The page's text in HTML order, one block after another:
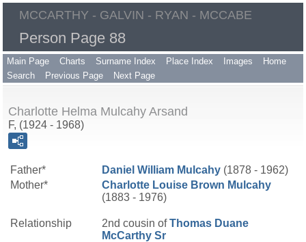
MCCARTHY - GALVIN - RYAN - MCCABE
Person Page 88
Main Page Charts Surname Index Place Index Images
Home
Search
Previous Page Next Page
Charlotte Helma Mulcahy Arsand
F, (1924 - 1968)
Father* Daniel William Mulcahy (1878 - 1962)
Mother*
Charlotte Louise Brown Mulcahy
(1883 - 1976)
Relationship 2nd cousin ofThomas Duane
McCarthy Sr